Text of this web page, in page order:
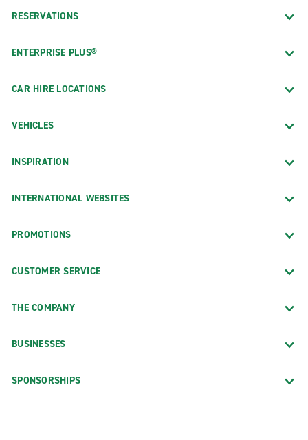
RESERVATIONS
ENTERPRISE PLUS®
CAR HIRE LOCATIONS
VEHICLES
INSPIRATION
INTERNATIONAL WEBSITES
PROMOTIONS
CUSTOMER SERVICE
THE COMPANY
BUSINESSES
SPONSORSHIPS